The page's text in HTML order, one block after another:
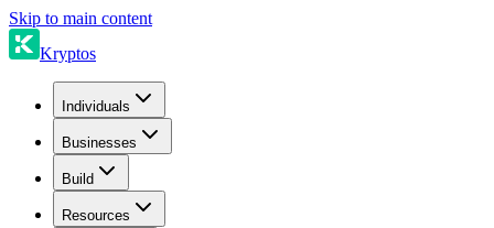
Skip to main content
Kryptos
Individuals
Businesses
Build
Resources